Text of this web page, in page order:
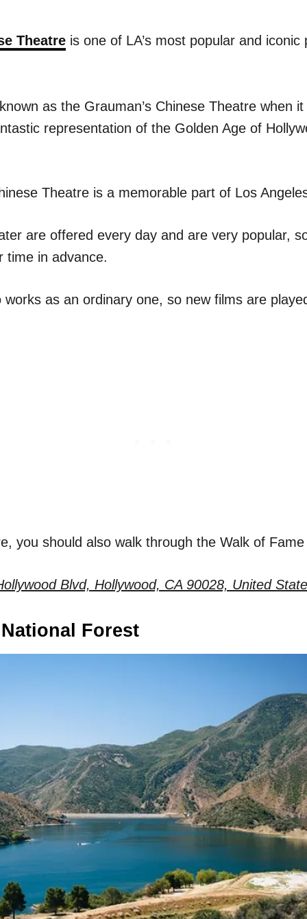
Theatre is one of LA’s most popular and iconic
as the Grauman’s Chinese Theatre when
representation of the Golden Age of
Theatre is a memorable part of Los
are offered every day and are very popular,
time in advance.
works as an ordinary one, so new films are
you should also walk through the Walk of
Blvd, Hollywood, CA 90028, United
Forest